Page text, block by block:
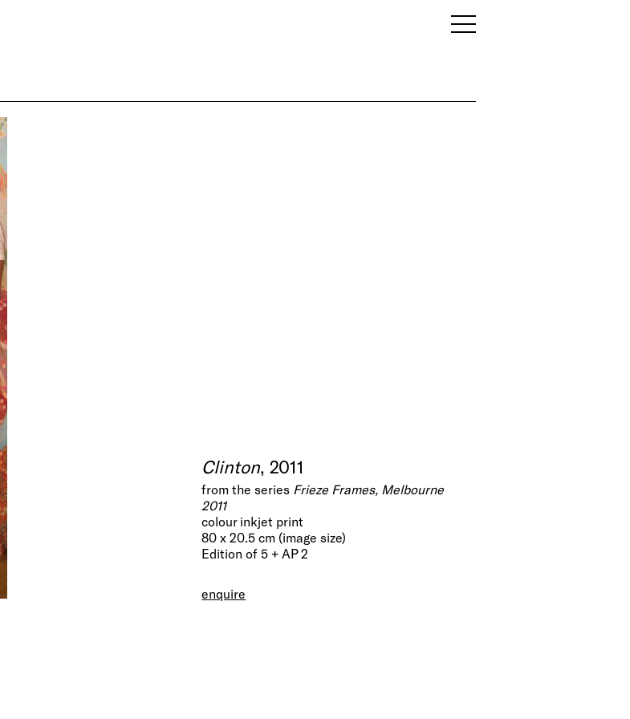
Clinton, 2011
from the series Frieze Frames, Melbourne
2011
colour inkjet print
80 x 20.5 cm (image size)
Edition of 5 + AP 2
enquire